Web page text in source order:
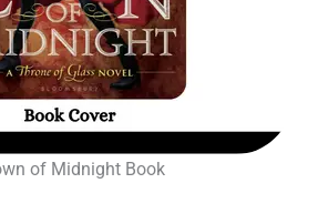
of Midnight Book